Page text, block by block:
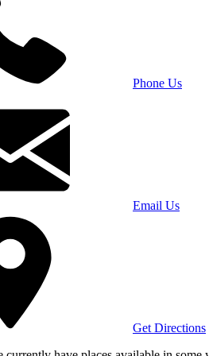
Phone Us
Email Us
Get Directions